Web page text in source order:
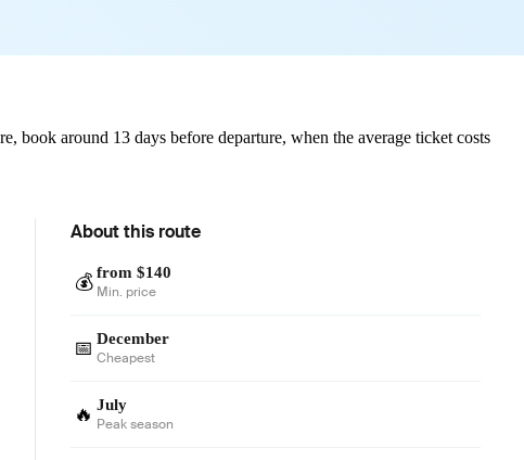
book around 13 days before departure, when the average ticket costs
About this route
💰 from $140
Min. price
📅 December
Cheapest
🔥 July
Peak season